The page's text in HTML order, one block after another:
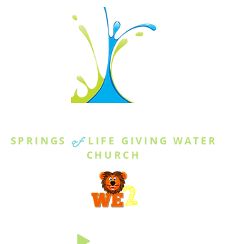
SPRINGS of LIFE GIVING WATER
CHURCH